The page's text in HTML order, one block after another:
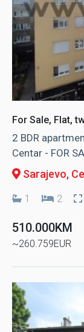
For Sale, Flat,
2 BDR
Centar - FOR
Sarajevo,
1 2
510.000KM
~260.759EUR